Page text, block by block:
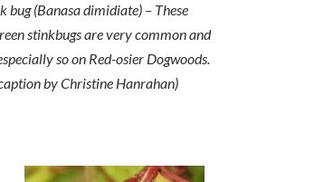
bug (Banasa dimidiate) – These
stinkbugs are very common and
so on Red-osier Dogwoods.
by Christine Hanrahan)